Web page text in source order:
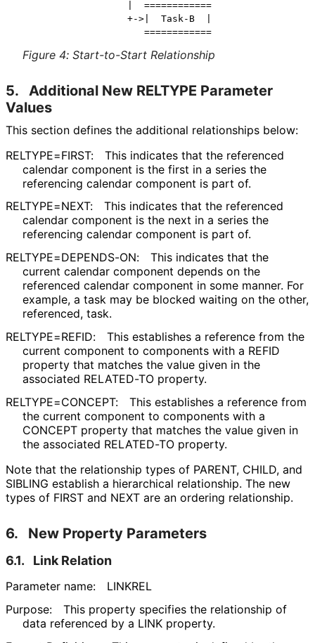
                 |  ============
                 +->|  Task-B  |
Figure 4: Start-to-Start Relationship
5.
Additional New RELTYPE Parameter
Values
This section defines the additional relationships below:
RELTYPE=FIRST:
This indicates that the referenced
calendar component is the first in a series the
referencing calendar component is part of.
RELTYPE=NEXT:
This indicates that the referenced
calendar component is the next in a series the
referencing calendar component is part of.
RELTYPE=DEPENDS-ON:
This indicates that the
current calendar component depends on the
referenced calendar component in some manner. For
example, a task may be blocked waiting on the other,
referenced, task.
RELTYPE=REFID:
This establishes a reference from the
current component to components with a REFID
property that matches the value given in the
associated RELATED-TO property.
RELTYPE=CONCEPT:
This establishes a reference from
the current component to components with a
CONCEPT property that matches the value given in
the associated RELATED-TO property.
Note that the relationship types of PARENT, CHILD, and
SIBLING establish a hierarchical relationship. The new
types of FIRST and NEXT are an ordering relationship.
6. New Property Parameters
6.1. Link Relation
Parameter name:
LINKREL
Purpose:
This property specifies the relationship of
data referenced by a LINK property.